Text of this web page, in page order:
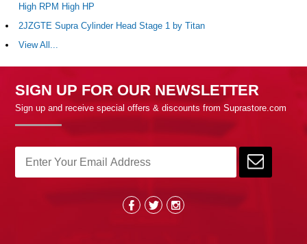
High RPM High HP
2JZGTE Supra Cylinder Head Stage 1 by Titan
View All...
SIGN UP FOR OUR NEWSLETTER
Sign up and receive special offers & discounts from Suprastore.com